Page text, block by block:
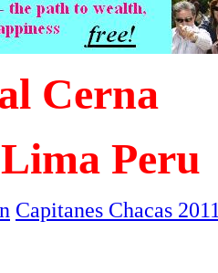
Cerna
Peru
Capitanes Chacas 2011